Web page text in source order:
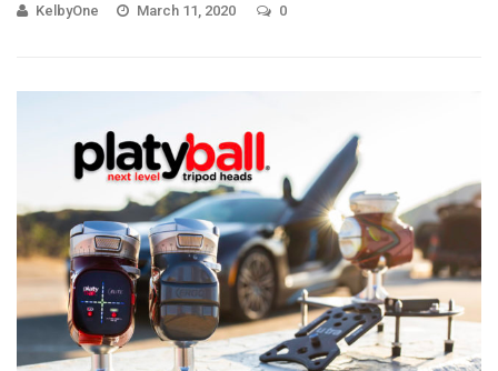
KelbyOne March 11, 2020 0